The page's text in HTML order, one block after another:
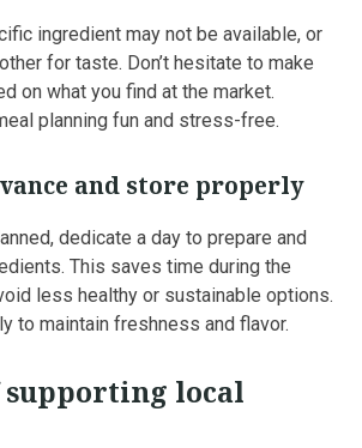
ingredient may not be available, or
for taste. Don’t hesitate to make
on what you find at the market.
planning fun and stress-free.
and store properly
dedicate a day to prepare and
This saves time during the
less healthy or sustainable options.
to maintain freshness and flavor.
supporting local